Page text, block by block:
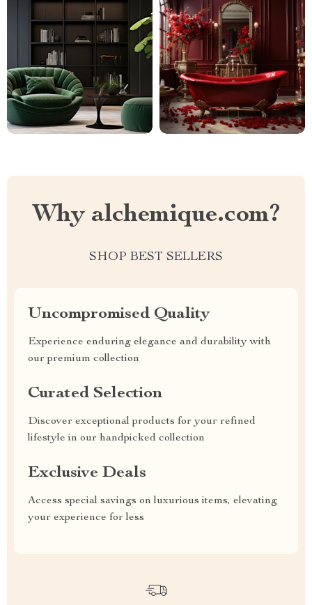
Why alchemique.com?
SHOP BEST SELLERS
Uncompromised Quality
Experience enduring elegance and durability with
our premium collection
Curated Selection
Discover exceptional products for your refined
lifestyle in our handpicked collection
Exclusive Deals
Access special savings on luxurious items, elevating
your experience for less